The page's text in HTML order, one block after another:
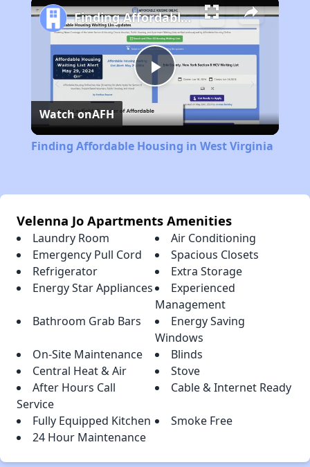
Play
Video
Finding Affordable Housing in West Virginia
Watch onAFH
Finding Affordable Housing in West Virginia
Velenna Jo Apartments Amenities
Laundry Room
Air Conditioning
Emergency Pull Cord
Spacious Closets
Refrigerator
Extra Storage
Energy Star Appliances
Experienced
Management
Bathroom Grab Bars
Energy Saving
Windows
On-Site Maintenance
Blinds
Central Heat & Air
Stove
After Hours Call
Service
Cable & Internet Ready
Fully Equipped Kitchen
Smoke Free
24 Hour Maintenance